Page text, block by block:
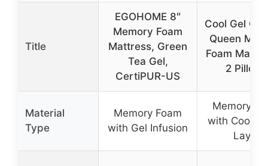
Title
EGOHOME 8″
Memory Foam
Mattress, Green
Tea Gel,
CertiPUR-US
Cool Gel
Queen
Foam
2 Pillows
Material
Type
Memory Foam
with Gel Infusion
Memory
with
Layer